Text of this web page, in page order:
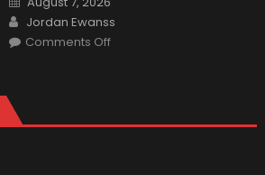
on
Author
Jordan Ewanss
Comments Offon
The